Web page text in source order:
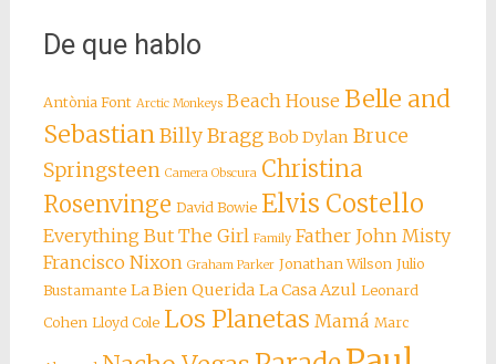
De que hablo
Antònia Font Arctic Monkeys Beach House Belle and
SebastianBilly Bragg Bob Dylan Bruce
Springsteen Camera Obscura Christina
Rosenvinge David Bowie Elvis Costello
Everything But The Girl Family Father John Misty
Francisco Nixon Graham Parker Jonathan Wilson Julio
Bustamante La Bien Querida La Casa Azul Leonard
Cohen Lloyd Cole Los Planetas Mamá Marc